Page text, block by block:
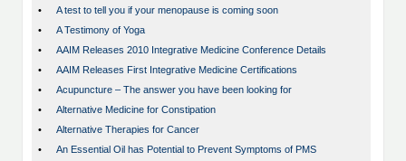
•
A test to tell you if your menopause is coming soon
•
A Testimony of Yoga
•
AAIM Releases 2010 Integrative Medicine Conference Details
•
AAIM Releases First Integrative Medicine Certifications
•
Acupuncture – The answer you have been looking for
•
Alternative Medicine for Constipation
•
Alternative Therapies for Cancer
•
An Essential Oil has Potential to Prevent Symptoms of PMS